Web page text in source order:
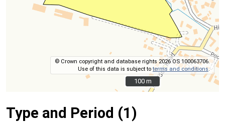
© Crown copyright and database rights 2026 OS 100063706.
Use of this data is subject toterms and conditions.
100 m
100 m
Type and Period (1)